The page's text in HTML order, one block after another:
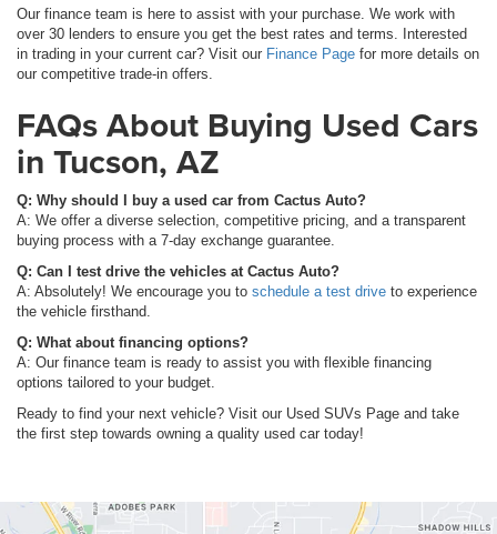
Our finance team is here to assist with your purchase. We work with
over 30 lenders to ensure you get the best rates and terms. Interested
in trading in your current car? Visit our Finance Page for more details on
our competitive trade-in offers.
FAQs About Buying Used Cars
in Tucson, AZ
Q: Why should I buy a used car from Cactus Auto?
A: We offer a diverse selection, competitive pricing, and a transparent
buying process with a 7-day exchange guarantee.
Q: Can I test drive the vehicles at Cactus Auto?
A: Absolutely! We encourage you to schedule a test drive to experience
the vehicle firsthand.
Q: What about financing options?
A: Our finance team is ready to assist you with flexible financing
options tailored to your budget.
Ready to find your next vehicle? Visit our Used SUVs Page and take
the first step towards owning a quality used car today!